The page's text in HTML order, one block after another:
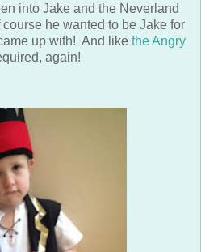
into Jake and the Neverland
he wanted to be Jake for
up with! And like the Angry
again!